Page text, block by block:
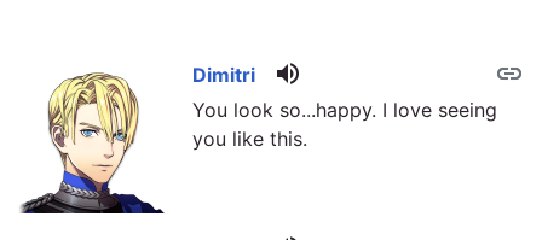
link
link
Dimitri volume_up
You look so...happy. I love seeing
you like this.